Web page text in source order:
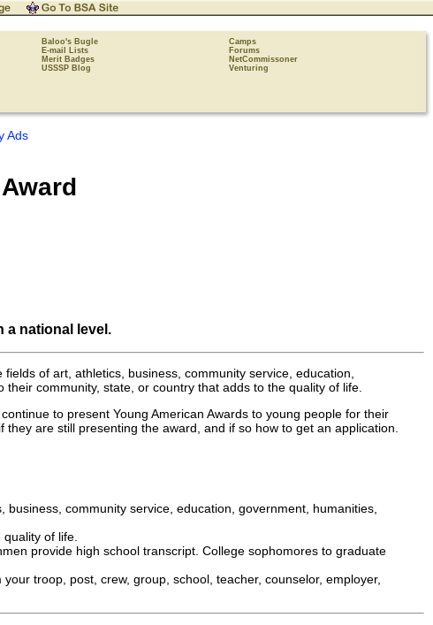
Baloo's Bugle
Camps
E-mail Lists
Forums
Merit Badges
NetCommissoner
USSSP Blog Venturing
Ads
a national level.
of art, athletics, business, community service, education,
community, state, or country that adds to the quality of life.
to present Young American Awards to young people for their
are still presenting the award, and if so how to get an application.
community service, education, government, humanities,
of life.
provide high school transcript. College sophomores to graduate
troop, post, crew, group, school, teacher, counselor, employer,